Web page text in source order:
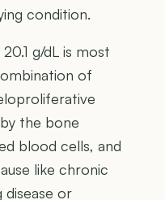
condition.
g/dL is most
of
the bone
blood cells, and
like chronic
disease or